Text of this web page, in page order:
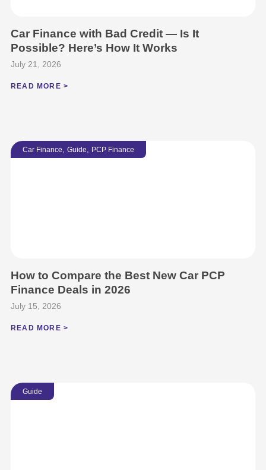
Car Finance with Bad Credit — Is It
Possible? Here’s How It Works
July 21, 2026
READ MORE >
Car Finance, Guide, PCP Finance
How to Compare the Best New Car PCP
Finance Deals in 2026
July 15, 2026
READ MORE >
Guide